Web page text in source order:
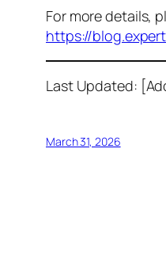
For more details,
https://
Last Updated:
March 31, 2026